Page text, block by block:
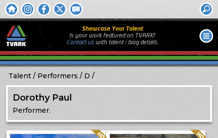
Showcase Your Talent
Is your work featured on TVARK?
Contact uswith talent / biog details.
Talent Performers D
Dorothy Paul
Performer.
Quality: HQ Quality: HQ